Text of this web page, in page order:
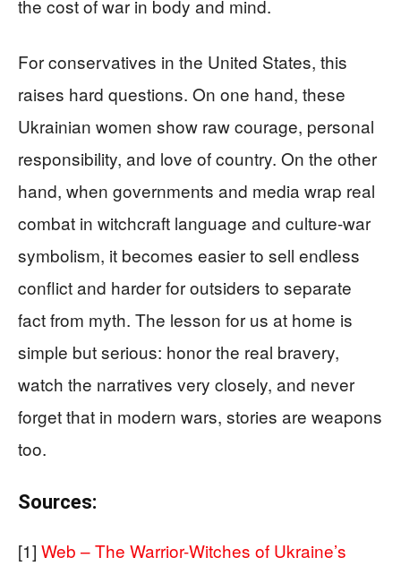
the cost of war in body and mind.
For conservatives in the United States, this
raises hard questions. On one hand, these
Ukrainian women show raw courage, personal
responsibility, and love of country. On the other
hand, when governments and media wrap real
combat in witchcraft language and culture‑war
symbolism, it becomes easier to sell endless
conflict and harder for outsiders to separate
fact from myth. The lesson for us at home is
simple but serious: honor the real bravery,
watch the narratives very closely, and never
forget that in modern wars, stories are weapons
too.
Sources:
[1] Web – The Warrior-Witches of Ukraine’s